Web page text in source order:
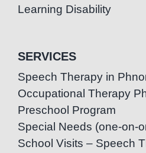
Learning Disability
SERVICES
Speech Therapy in
Occupational Therapy
Preschool Program
Special Needs (one-on-
School Visits – Speech